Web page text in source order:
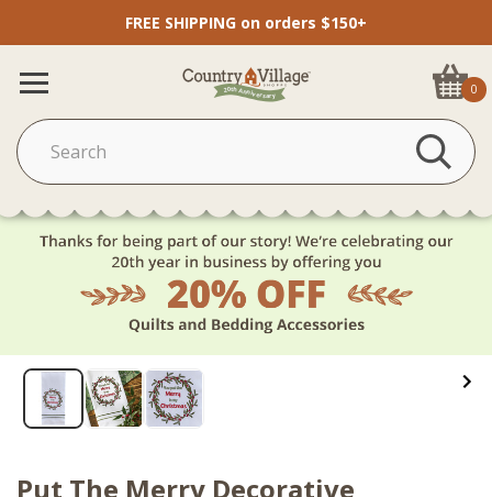
FREE SHIPPING on orders $150+
0
Put The Merry Decorative